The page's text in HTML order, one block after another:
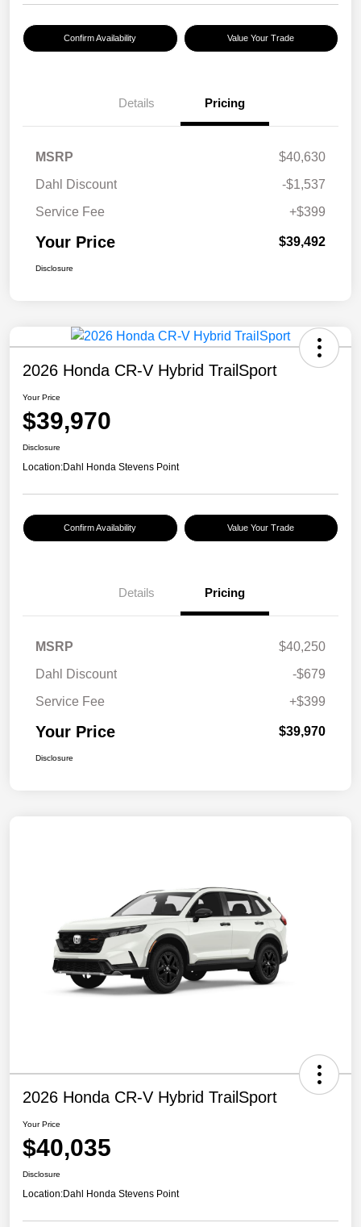
Confirm Availability Value Your Trade
Details Pricing
MSRP
$40,630
Dahl Discount
-$1,537
Service Fee
+$399
Your Price $39,492
Disclosure
2026 Honda CR-V Hybrid TrailSport
Your Price
$39,970
Disclosure
Location:Dahl Honda Stevens Point
Confirm Availability Value Your Trade
Details Pricing
MSRP
$40,250
Dahl Discount
-$679
Service Fee
+$399
Your Price $39,970
Disclosure
2026 Honda CR-V Hybrid TrailSport
Your Price
$40,035
Disclosure
Location:Dahl Honda Stevens Point